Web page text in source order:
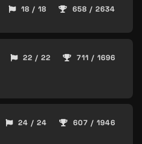
18 / 18 658 / 2634
22 / 22 711 / 1696
24 / 24 607 / 1946